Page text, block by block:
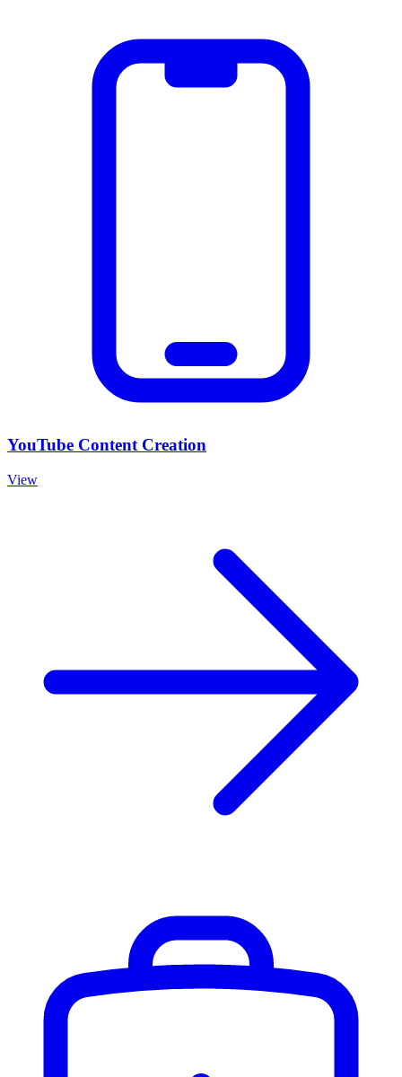
YouTube Content Creation
View